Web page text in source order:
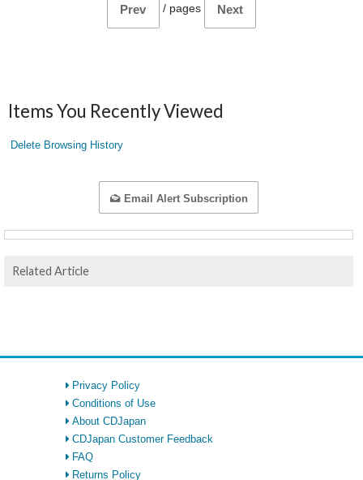
Prev / pages Next
Items You Recently Viewed
Delete Browsing History
Email Alert Subscription
Related Article
Privacy Policy
Conditions of Use
About CDJapan
CDJapan Customer Feedback
FAQ
Returns Policy